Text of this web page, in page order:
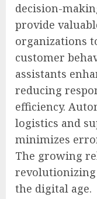
decision-
provide
organizations
customer
assistants
reducing
efficiency.
logistics and
minimizes
The growing
revolutionizing
the digital age.